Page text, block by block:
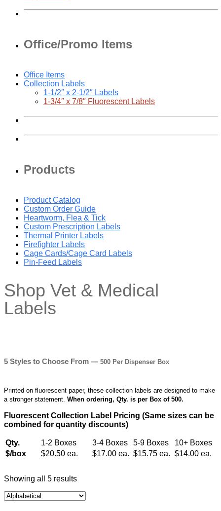
Office/Promo Items
Office Items
Collection Labels
1-1/2″ x 2-1/2″ Labels
1-3/4″ x 7/8″ Fluorescent Labels
Products
Product Catalog
Custom Order Guide
Heartworm, Flea & Tick
Custom Prescription Labels
Thermal Printer Labels
Firefighter Labels
Cage Cards/Cage Card Labels
Pin-Feed Labels
5 Styles to Choose From — 500 Per Dispenser Box
Printed on fluorescent paper, these collection labels are designed to make
a stronger statement. When ordering, Qty. is per Box of 500.
Fluorescent Collection Label Pricing (Same sizes can be
combined for quantity discounts)
Qty. 1-2 Boxes 3-4 Boxes 5-9 Boxes
10+ Boxes
$/box
$20.50 ea. $17.00 ea. $15.75 ea. $14.00 ea.
Showing all 5 results